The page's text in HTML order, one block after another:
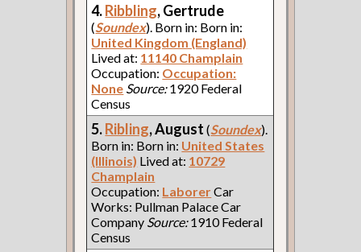
4.Ribbling, Gertrude
(Soundex). Born in: Born in:
United Kingdom (England)
Lived at: 11140 Champlain
Occupation: Occupation:
None Source:1920 Federal
Census
5.Ribling, August(Soundex).
Born in: Born in: United States
(Illinois) Lived at: 10729
Champlain
Occupation: LaborerCar
Works: Pullman Palace Car
Company Source:1910 Federal
Census